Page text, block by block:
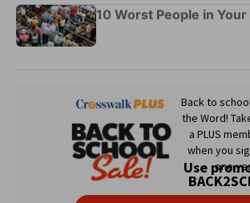
10 Worst People in